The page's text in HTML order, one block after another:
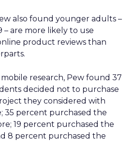
also found younger adults –
– are more likely to use
product reviews than
research, Pew found 37
decided not to purchase
they considered with
35 percent purchased the
19 percent purchased the
8 percent purchased the